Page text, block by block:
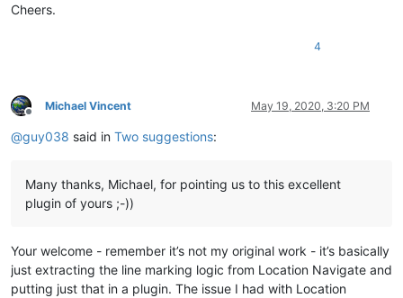
Cheers.
4
Offline
Michael Vincent May 19, 2020, 3:20 PM
@guy038 said in Two suggestions:
Many thanks, Michael, for pointing us to this excellent
plugin of yours ;-))
Your welcome - remember it’s not my original work - it’s basically
just extracting the line marking logic from Location Navigate and
putting just that in a plugin. The issue I had with Location